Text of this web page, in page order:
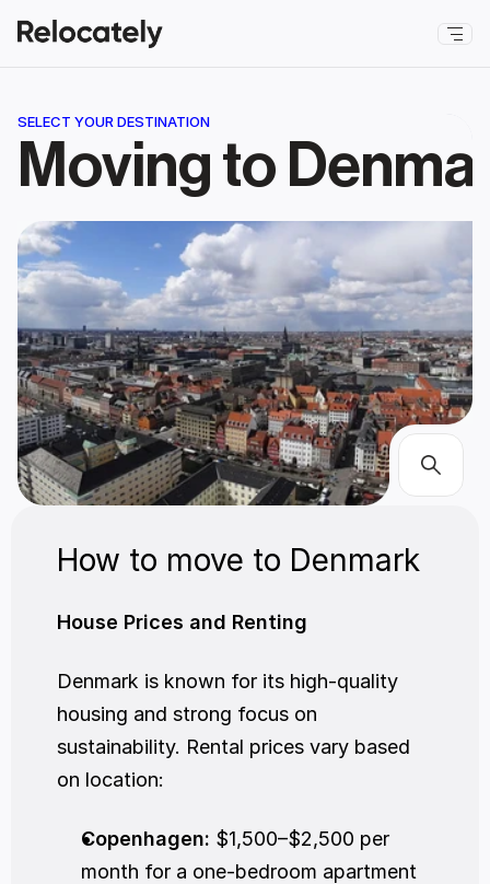
SELECT YOUR DESTINATION
Moving to
How to move to Denmark
House Prices and Renting
Denmark is known for its high-quality
housing and strong focus on
sustainability. Rental prices vary based
on location:
Copenhagen: $1,500–$2,500 per
month for a one-bedroom apartment